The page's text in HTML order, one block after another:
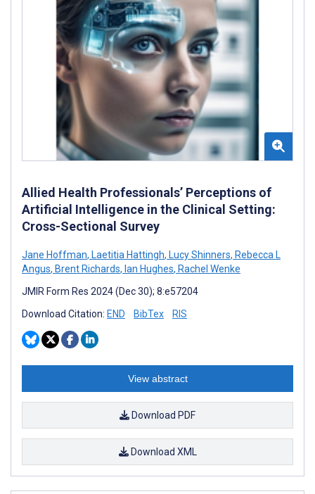
Allied Health Professionals’ Perceptions of
Artificial Intelligence in the Clinical Setting:
Cross-Sectional Survey
Jane Hoffman, Laetitia Hattingh, Lucy Shinners, Rebecca L
Angus, Brent Richards, Ian Hughes, Rachel Wenke
JMIR Form Res 2024 (Dec 30); 8:e57204
Download Citation: END BibTex RIS
View abstract
Download PDF
Download XML